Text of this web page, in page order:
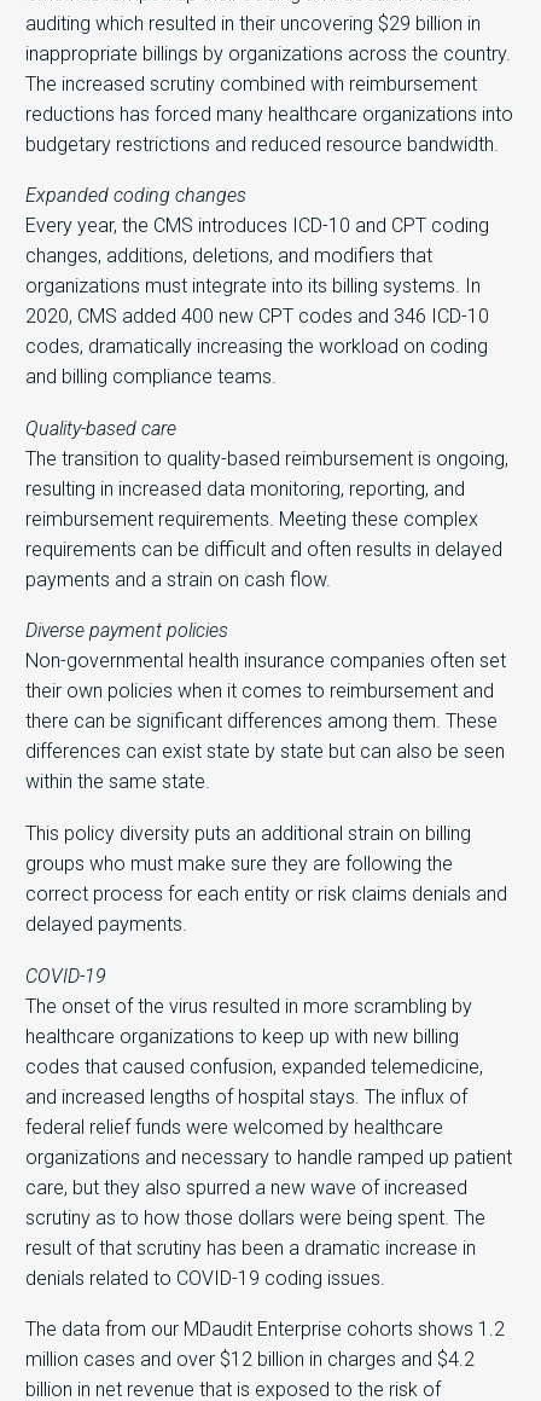
auditing which resulted in their uncovering $29 billion in
inappropriate billings by organizations across the country.
The increased scrutiny combined with reimbursement
reductions has forced many healthcare organizations into
budgetary restrictions and reduced resource bandwidth.
Expanded coding changes
Every year, the CMS introduces ICD-10 and CPT coding
changes, additions, deletions, and modifiers that
organizations must integrate into its billing systems. In
2020, CMS added 400 new CPT codes and 346 ICD-10
codes, dramatically increasing the workload on coding
and billing compliance teams.
Quality-based care
The transition to quality-based reimbursement is ongoing,
resulting in increased data monitoring, reporting, and
reimbursement requirements. Meeting these complex
requirements can be difficult and often results in delayed
payments and a strain on cash flow.
Diverse payment policies
Non-governmental health insurance companies often set
their own policies when it comes to reimbursement and
there can be significant differences among them. These
differences can exist state by state but can also be seen
within the same state.
This policy diversity puts an additional strain on billing
groups who must make sure they are following the
correct process for each entity or risk claims denials and
delayed payments.
COVID-19
The onset of the virus resulted in more scrambling by
healthcare organizations to keep up with new billing
codes that caused confusion, expanded telemedicine,
and increased lengths of hospital stays. The influx of
federal relief funds were welcomed by healthcare
organizations and necessary to handle ramped up patient
care, but they also spurred a new wave of increased
scrutiny as to how those dollars were being spent. The
result of that scrutiny has been a dramatic increase in
denials related to COVID-19 coding issues.
The data from our MDaudit Enterprise cohorts shows 1.2
million cases and over $12 billion in charges and $4.2
billion in net revenue that is exposed to the risk of